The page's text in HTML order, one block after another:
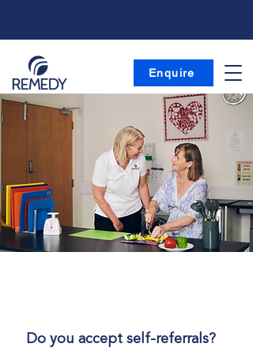
Enquire
Frequently Asked Questions
Do you accept self-referrals?